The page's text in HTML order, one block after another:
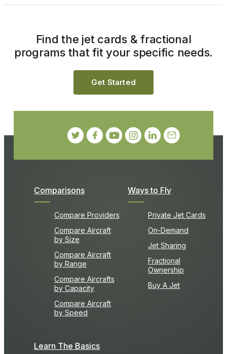
Comparisons
Compare Providers
Compare Aircraft
by Size
Compare Aircraft
by Range
Compare Aircrafts
by Capacity
Compare Aircraft
by Speed
Ways to Fly
Private Jet Cards
On-Demand
Jet Sharing
Fractional
Ownership
Buy A Jet
Learn The Basics
Find the jet cards & fractional
programs that fit your specific needs.
Get Started